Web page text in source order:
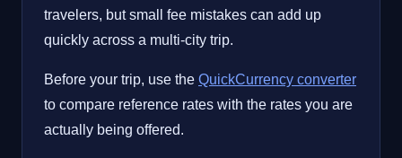
travelers, but small fee mistakes can add up
quickly across a multi-city trip.
Before your trip, use the QuickCurrency converter
to compare reference rates with the rates you are
actually being offered.